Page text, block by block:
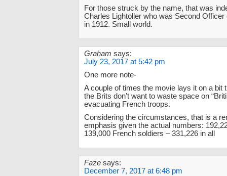
For those struck by the name, that was
Charles Lightoller who was Second Officer
in 1912. Small world.
Graham says:
July 23, 2017 at 5:42 pm
One more note-
A couple of times the movie lays it on a bit
the Brits don’t want to waste space on
evacuating French troops.
Considering the circumstances, that is a
emphasis given the actual numbers:
139,000 French soldiers – 331,226 in all
Faze says:
December 7, 2017 at 6:48 pm